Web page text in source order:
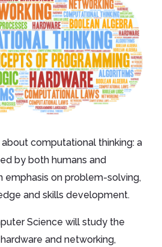
computational thinking: a
by both humans and
emphasis on problem-solving,
and skills development.
Science will study the
and networking,